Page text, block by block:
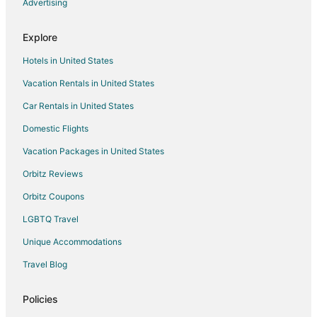
Apartments in Nova Scotia
Extended Stay Hotels in Nova Scotia
Hostels in Nova Scotia
Houseboats in Nova Scotia
Motels in Nova Scotia
Palaces in Nova Scotia
Vacation Homes in Nova Scotia
Rv Parks in Nova Scotia
Villas in Nova Scotia
Advertising
Explore
Hotels in United States
Vacation Rentals in United States
Car Rentals in United States
Domestic Flights
Vacation Packages in United States
Orbitz Reviews
Orbitz Coupons
LGBTQ Travel
Unique Accommodations
Travel Blog
Policies